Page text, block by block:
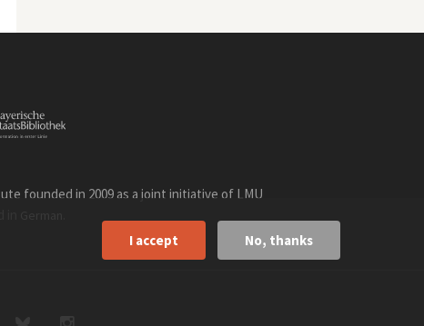
founded in 2009 as a joint initiative of LMU
I accept No, thanks